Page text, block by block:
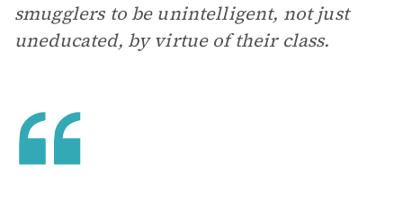
smugglers to be unintelligent, not just
uneducated, by virtue of their class.